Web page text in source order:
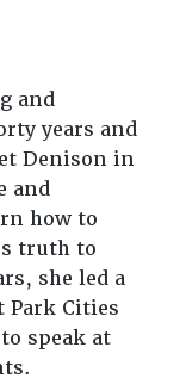
and
years and
Denison in
and
how to
truth to
she led a
Park Cities
speak at